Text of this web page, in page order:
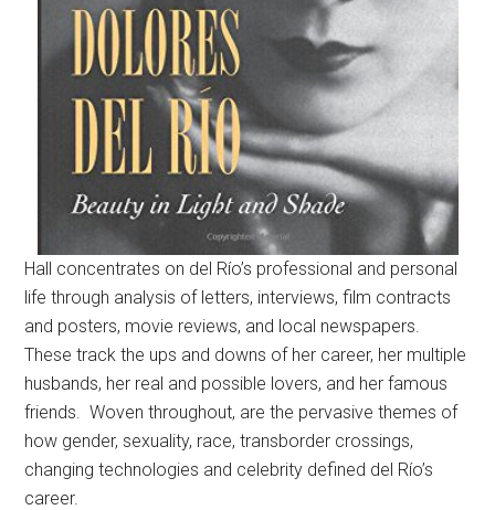
Hall concentrates on del Río’s professional and personal
life through analysis of letters, interviews, film contracts
and posters, movie reviews, and local newspapers.
These track the ups and downs of her career, her multiple
husbands, her real and possible lovers, and her famous
friends. Woven throughout, are the pervasive themes of
how gender, sexuality, race, transborder crossings,
changing technologies and celebrity defined del Río’s
career.